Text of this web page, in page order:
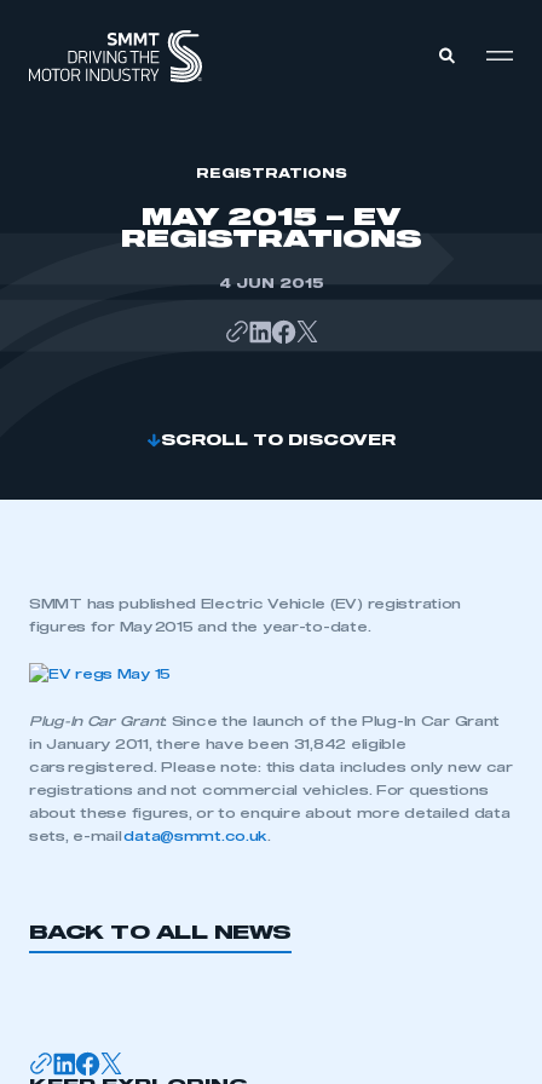
REGISTRATIONS
MAY 2015 – EV
REGISTRATIONS
4 JUN 2015
SCROLL TO DISCOVER
SMMT has published Electric Vehicle (EV) registration
figures for May 2015 and the year-to-date.
Plug-In Car Grant: Since the launch of the Plug-In Car Grant
in January 2011, there have been 31,842 eligible
cars registered. Please note: this data includes only new car
registrations and not commercial vehicles. For questions
about these figures, or to enquire about more detailed data
sets, e-maildata@smmt.co.uk
BACK TO ALL NEWS